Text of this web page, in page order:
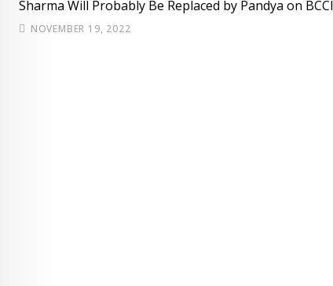
Sharma Will Probably Be Replaced by Pandya on BCCI
NOVEMBER 19, 2022